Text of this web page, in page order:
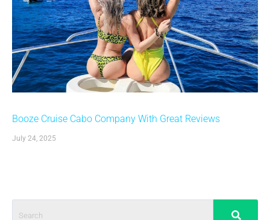
Booze Cruise Cabo Company With Great Reviews
July 24, 2025